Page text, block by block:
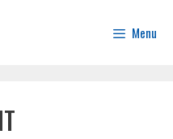
Menu